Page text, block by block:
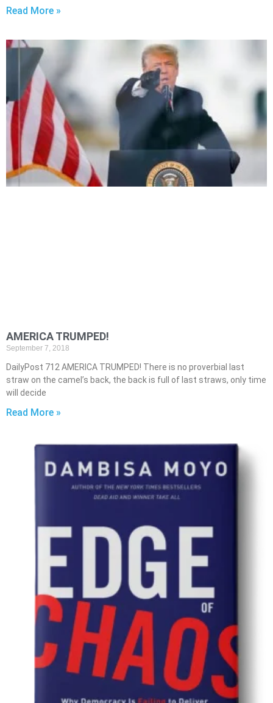
Read More »
AMERICA TRUMPED!
September 7, 2018
DailyPost 712 AMERICA TRUMPED! There is no proverbial last
straw on the camel’s back, the back is full of last straws, only time
will decide
Read More »